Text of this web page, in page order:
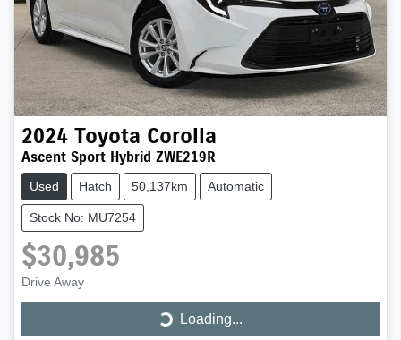
2024 Toyota Corolla
Ascent Sport Hybrid ZWE219R
Used Hatch 50,137km Automatic
Stock No: MU7254
$30,985
Drive Away
Loading...